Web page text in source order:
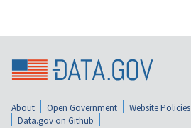
About Open Government Website Policies
Data.gov on Github